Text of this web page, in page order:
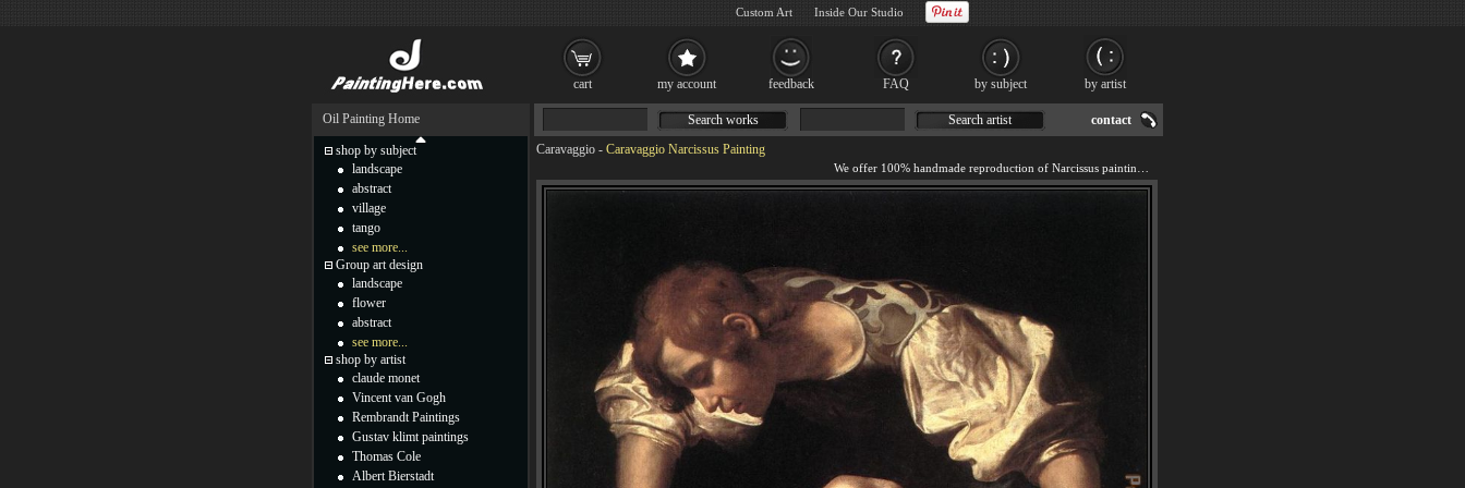
Caravaggio - Caravaggio Narcissus Painting
Search works Search artist contact
Oil Painting Home
shop by subject
landscape
abstract
village
tango
see more...
Group art design
landscape
flower
abstract
see more...
shop by artist
claude monet
Vincent van Gogh
Rembrandt Paintings
Gustav klimt paintings
Thomas Cole
Albert Bierstadt
cart my account feedback FAQ by subject by artist
Custom Art Inside Our Studio